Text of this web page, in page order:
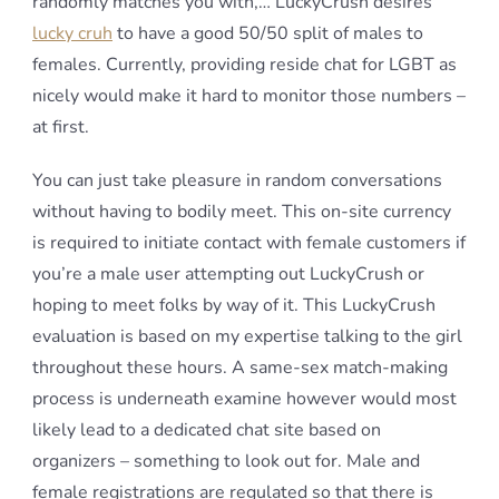
lucky cruh to have a good 50/50 split of males to
females. Currently, providing reside chat for LGBT as
nicely would make it hard to monitor those numbers –
at first.
You can just take pleasure in random conversations
without having to bodily meet. This on-site currency
is required to initiate contact with female customers if
you’re a male user attempting out LuckyCrush or
hoping to meet folks by way of it. This LuckyCrush
evaluation is based on my expertise talking to the girl
throughout these hours. A same-sex match-making
process is underneath examine however would most
likely lead to a dedicated chat site based on
organizers – something to look out for. Male and
female registrations are regulated so that there is